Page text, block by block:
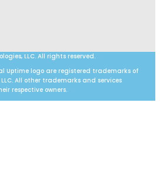
LLC. All rights reserved.
Uptime logo are registered trademarks of
All other trademarks and services
respective owners.